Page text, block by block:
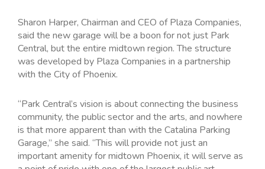
Sharon Harper, Chairman and CEO of Plaza Companies,
said the new garage will be a boon for not just Park
Central, but the entire midtown region. The structure
was developed by Plaza Companies in a partnership
with the City of Phoenix.
“Park Central’s vision is about connecting the business
community, the public sector and the arts, and nowhere
is that more apparent than with the Catalina Parking
Garage,” she said. “This will provide not just an
important amenity for midtown Phoenix, it will serve as